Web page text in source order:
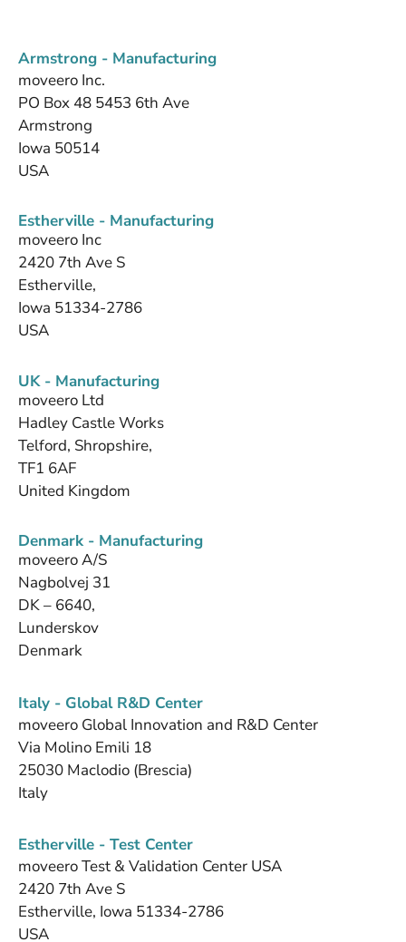
Armstrong - Manufacturing
moveero Inc.
PO Box 48 5453 6th Ave
Armstrong
Iowa 50514
USA
Estherville - Manufacturing
moveero Inc
2420 7th Ave S
Estherville,
Iowa 51334-2786
USA
UK - Manufacturing
moveero Ltd
Hadley Castle Works
Telford, Shropshire,
TF1 6AF
United Kingdom
Denmark - Manufacturing
moveero A/S
Nagbolvej 31
DK – 6640,
Lunderskov
Denmark
Italy - Global R&D Center
moveero Global Innovation and R&D Center
Via Molino Emili 18
25030 Maclodio (Brescia)
Italy
Estherville - Test Center
moveero Test & Validation Center USA
2420 7th Ave S
Estherville, Iowa 51334-2786
USA